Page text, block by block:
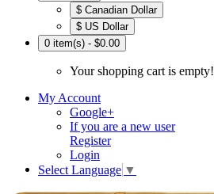
$ Canadian Dollar
$ US Dollar
0 item(s) - $0.00
Your shopping cart is empty!
My Account
Google+
If you are a new user
Register
Login
Select Language ▼